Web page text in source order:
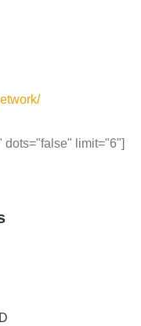
limit="6"]